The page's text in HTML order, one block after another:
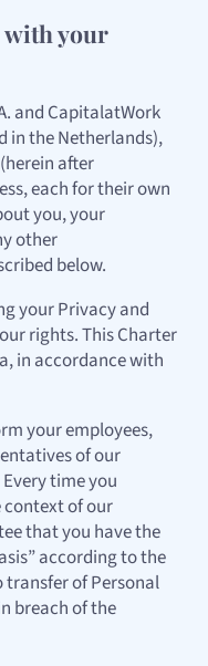
with your
and CapitalatWork
in the Netherlands),
after
each for their own
you, your
other
below.
your Privacy and
rights. This Charter
in accordance with
your employees,
of our
time you
context of our
that you have the
according to the
transfer of Personal
breach of the